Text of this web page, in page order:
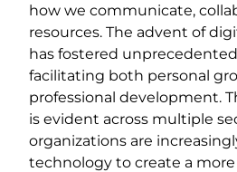
how we communicate,
resources. The advent of
has fostered
facilitating both personal
professional development.
is evident across multiple
organizations are
technology to create a